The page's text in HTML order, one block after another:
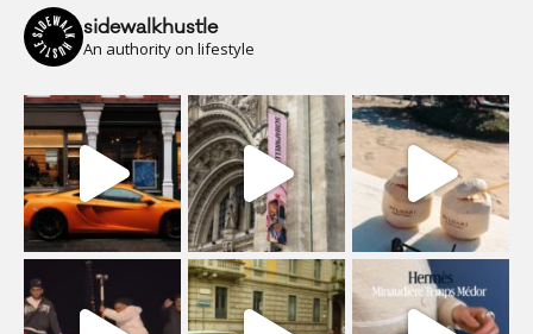
sidewalkhustle
An authority on lifestyle